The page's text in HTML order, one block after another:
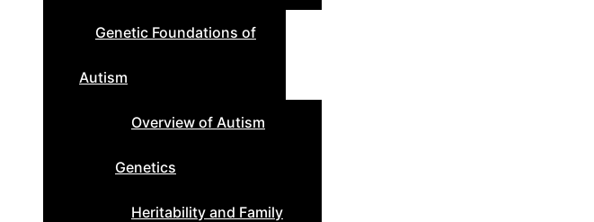
Genetic Foundations of
Autism
Overview of Autism
Genetics
Heritability and Family